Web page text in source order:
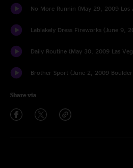
No More Runnin (May 29, 2009 Los
Lablakely Dress Fireworks (June 9,
Daily Routine (May 30, 2009 Las
Brother Sport (June 2, 2009
Share via